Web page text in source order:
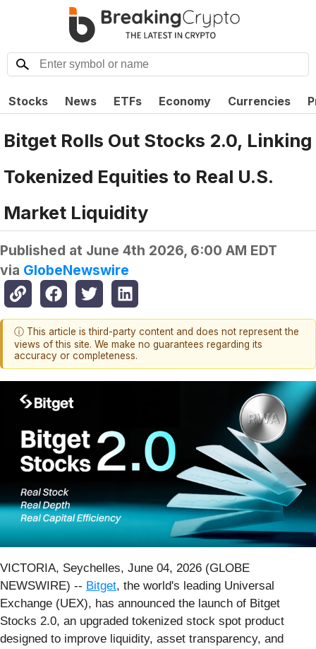
Stocks News ETFs Economy Currencies
Bitget Rolls Out Stocks 2.0, Linking
Tokenized Equities to Real U.S.
Market Liquidity
Published at June 4th 2026, 6:00 AM EDT
via GlobeNewswire
ⓘ This article is third-party content and does not represent the
views of this site. We make no guarantees regarding its
accuracy or completeness.
VICTORIA, Seychelles, June 04, 2026 (GLOBE
NEWSWIRE) -- Bitget, the world's leading Universal
Exchange (UEX), has announced the launch of Bitget
Stocks 2.0, an upgraded tokenized stock spot product
designed to improve liquidity, asset transparency, and